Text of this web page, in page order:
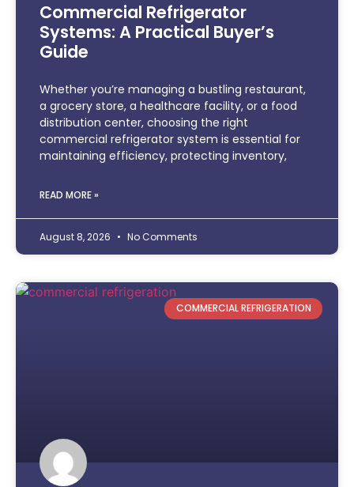
Commercial Refrigerator
Systems: A Practical Buyer’s
Guide
Whether you’re managing a bustling restaurant,
a grocery store, a healthcare facility, or a food
distribution center, choosing the right
commercial refrigerator system is essential for
maintaining efficiency, protecting inventory,
READ MORE »
August 8, 2026 No Comments
COMMERCIAL REFRIGERATION